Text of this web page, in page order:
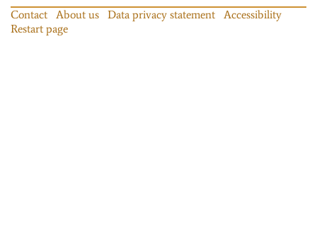
Contact About us Data privacy statement
Accessibility
Restart page